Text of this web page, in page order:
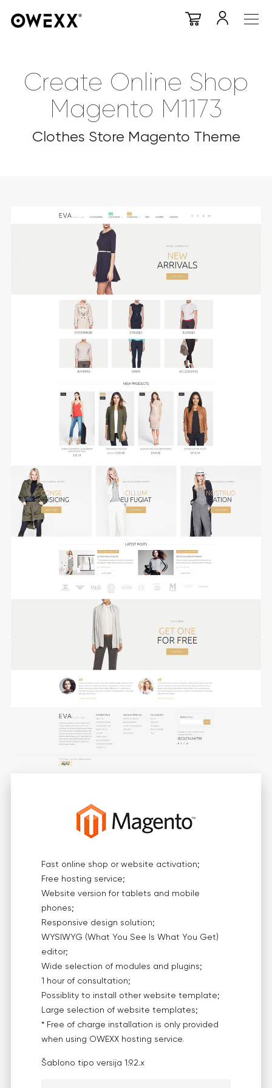
Create Online Shop
Magento M1173
Clothes Store Magento Theme
Fast online shop or website activation;
Free hosting service;
Website version for tablets and mobile
phones;
Responsive design solution;
WYSIWYG (What You See Is What You Get)
editor;
Wide selection of modules and plugins;
1 hour of consultation;
Possiblity to install other website template;
Large selection of website templates;
* Free of charge installation is only provided
when using OWEXX hosting service.
Šablono tipo versija 1.9.2.x